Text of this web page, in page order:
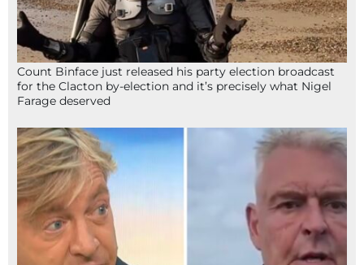
Count Binface just released his party election broadcast
for the Clacton by-election and it’s precisely what Nigel
Farage deserved